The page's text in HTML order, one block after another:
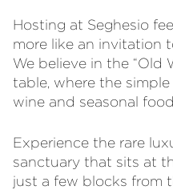
Hosting at Seghesio
more like an invitation
We believe in the “Old
table, where the
wine and seasonal
Experience the rare
sanctuary that sits at
just a few blocks from